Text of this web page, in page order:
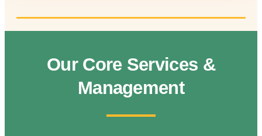
Our Core Services &
Management